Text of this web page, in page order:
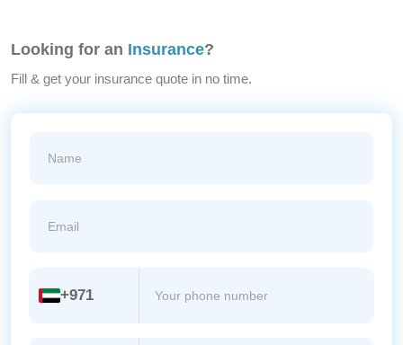
Looking for an Insurance?
Fill & get your insurance quote in no time.
+971